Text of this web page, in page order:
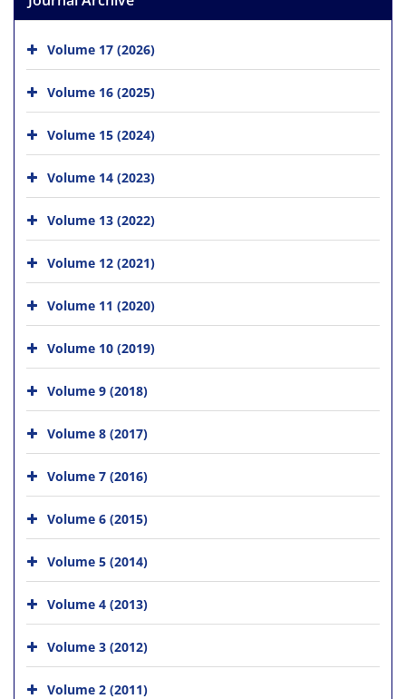
Volume 17 (2026)
Volume 16 (2025)
Volume 15 (2024)
Volume 14 (2023)
Volume 13 (2022)
Volume 12 (2021)
Volume 11 (2020)
Volume 10 (2019)
Volume 9 (2018)
Volume 8 (2017)
Volume 7 (2016)
Volume 6 (2015)
Volume 5 (2014)
Volume 4 (2013)
Volume 3 (2012)
Volume 2 (2011)